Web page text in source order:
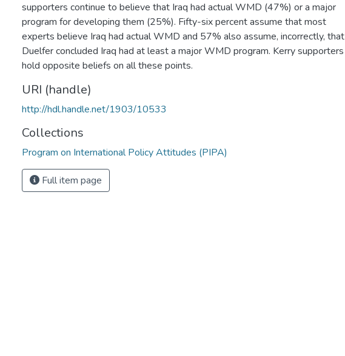
supporters continue to believe that Iraq had actual WMD (47%) or a major
program for developing them (25%). Fifty-six percent assume that most
experts believe Iraq had actual WMD and 57% also assume, incorrectly, that
Duelfer concluded Iraq had at least a major WMD program. Kerry supporters
hold opposite beliefs on all these points.
URI (handle)
http://hdl.handle.net/1903/10533
Collections
Program on International Policy Attitudes (PIPA)
Full item page